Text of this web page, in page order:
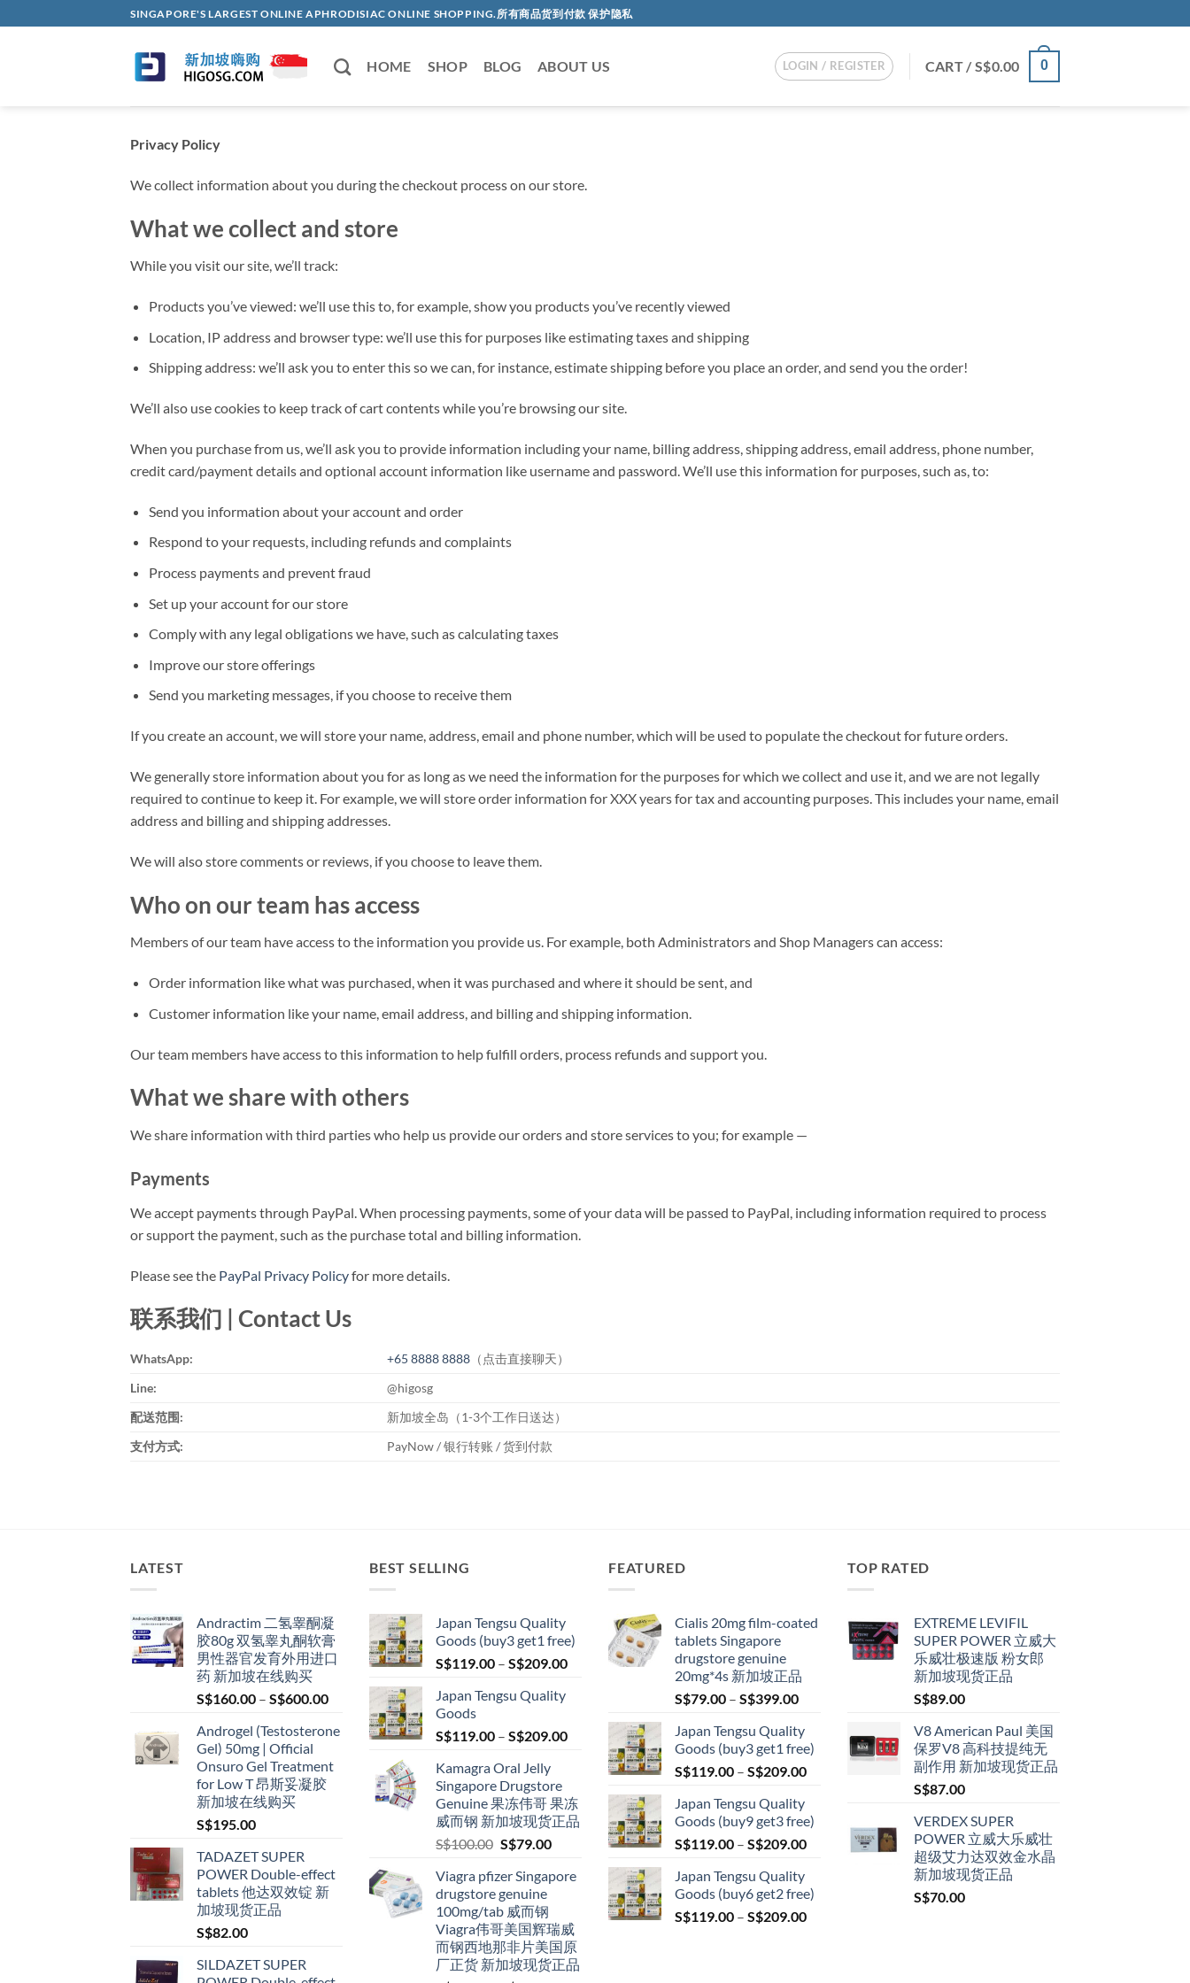
to
SINGAPORE'S LARGEST ONLINE APHRODISIAC ONLINE SHOPPING.所有商品货到付款 保护隐私
HOME SHOP BLOG ABOUT US LOGIN / REGISTER CART /S$0.00 0
Privacy Policy
We collect information about you during the checkout process on our store.
What we collect and store
While you visit our site, we’ll track:
Products you’ve viewed: we’ll use this to, for example, show you products you’ve recently viewed
Location, IP address and browser type: we’ll use this for purposes like estimating taxes and shipping
Shipping address: we’ll ask you to enter this so we can, for instance, estimate shipping before you place an order, and send you the order!
We’ll also use cookies to keep track of cart contents while you’re browsing our site.
When you purchase from us, we’ll ask you to provide information including your name, billing address, shipping address, email address, phone number,
credit card/payment details and optional account information like username and password. We’ll use this information for purposes, such as, to:
Send you information about your account and order
Respond to your requests, including refunds and complaints
Process payments and prevent fraud
Set up your account for our store
Comply with any legal obligations we have, such as calculating taxes
Improve our store offerings
Send you marketing messages, if you choose to receive them
If you create an account, we will store your name, address, email and phone number, which will be used to populate the checkout for future orders.
We generally store information about you for as long as we need the information for the purposes for which we collect and use it, and we are not legally
required to continue to keep it. For example, we will store order information for XXX years for tax and accounting purposes. This includes your name, email
address and billing and shipping addresses.
We will also store comments or reviews, if you choose to leave them.
Who on our team has access
Members of our team have access to the information you provide us. For example, both Administrators and Shop Managers can access:
Order information like what was purchased, when it was purchased and where it should be sent, and
Customer information like your name, email address, and billing and shipping information.
Our team members have access to this information to help fulfill orders, process refunds and support you.
What we share with others
We share information with third parties who help us provide our orders and store services to you; for example —
Payments
We accept payments through PayPal. When processing payments, some of your data will be passed to PayPal, including information required to process
or support the payment, such as the purchase total and billing information.
Please see the PayPal Privacy Policyfor more details.
联系我们 | Contact Us
WhatsApp: +65 8888 8888 （点击直接聊天）
Line:
@higosg
配送范围:
新加坡全岛（1-3个工作日送达）
支付方式:
PayNow / 银行转账 / 货到付款
LATEST
Andractim 二氢睾酮凝
胶80g 双氢睾丸酮软膏
男性器官发育外用进口
药 新加坡在线购买
S$160.00 – S$600.00Price
S$160.00
S$600.00
Androgel (Testosterone
Gel) 50mg | Official
Onsuro Gel Treatment
for Low T 昂斯妥凝胶
新加坡在线购买
S$195.00
TADAZET SUPER
POWER Double-effect
tablets 他达双效锭 新
加坡现货正品
S$82.00
SILDAZET SUPER
BEST SELLING
Japan Tengsu Quality
Goods (buy3 get1 free)
S$119.00 – S$209.00Price
through
S$209.00
Japan Tengsu Quality
Goods
S$119.00 – S$209.00Price
S$119.00
through
S$209.00
Kamagra Oral Jelly
Singapore Drugstore
Genuine 果冻伟哥 果冻
威而钢 新加坡现货正品
S$100.00 Original
was:
S$100.00.
S$79.00Current
is:
Viagra pfizer Singapore
drugstore genuine
100mg/tab 威而钢
Viagra伟哥美国辉瑞威
而钢西地那非片美国原
厂正货 新加坡现货正品
FEATURED
Cialis 20mg film-coated
tablets Singapore
drugstore genuine
20mg*4s 新加坡正品
S$79.00 – S$399.00Price
S$79.00
through
S$399.00
Japan Tengsu Quality
Goods (buy3 get1 free)
S$119.00 – S$209.00Price
through
S$209.00
Japan Tengsu Quality
Goods (buy9 get3 free)
S$119.00 – S$209.00Price
through
S$209.00
Japan Tengsu Quality
Goods (buy6 get2 free)
S$119.00 – S$209.00Price
TOP RATED
EXTREME LEVIFIL
SUPER POWER 立威大
乐威壮极速版 粉女郎
新加坡现货正品
S$89.00
V8 American Paul 美国
保罗V8 高科技提纯无
副作用 新加坡现货正品
S$87.00
VERDEX SUPER
POWER 立威大乐威壮
超级艾力达双效金水晶
新加坡现货正品
S$70.00